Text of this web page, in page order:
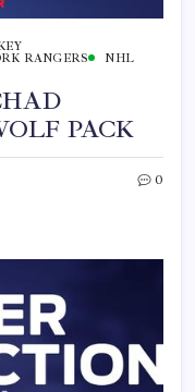
RANGERS
NHL
PACK
0